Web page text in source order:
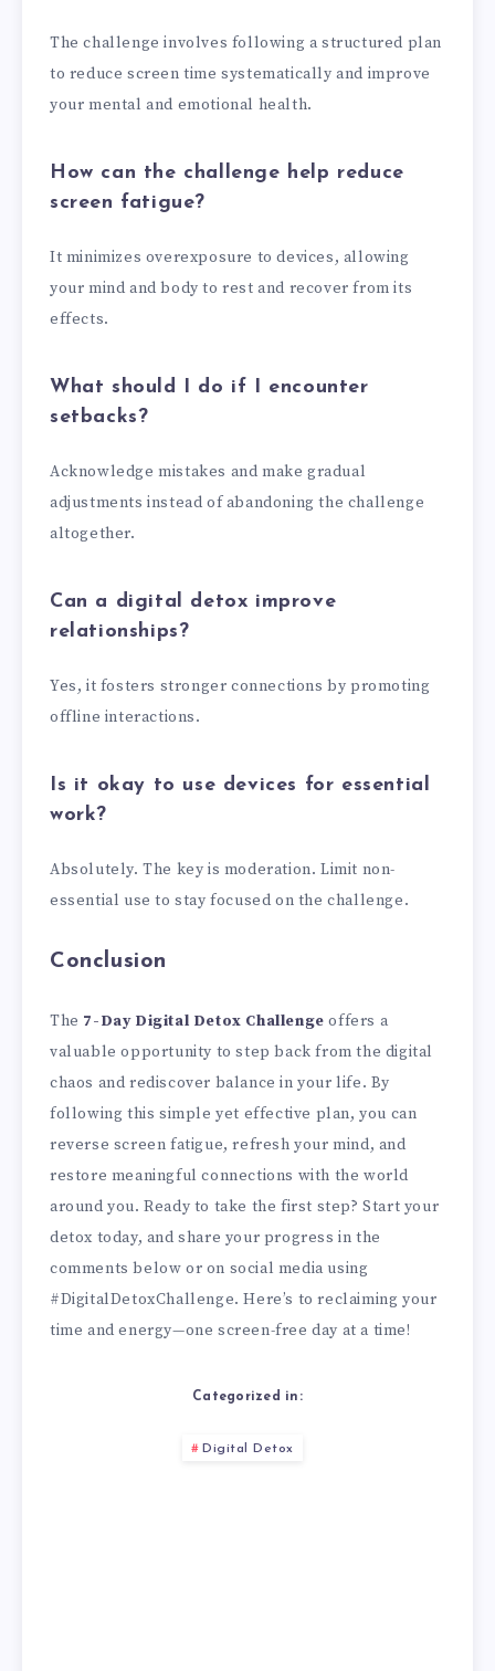
The challenge involves following a structured plan
to reduce screen time systematically and improve
your mental and emotional health.
How can the challenge help reduce
screen fatigue?
It minimizes overexposure to devices, allowing
your mind and body to rest and recover from its
effects.
What should I do if I encounter
setbacks?
Acknowledge mistakes and make gradual
adjustments instead of abandoning the challenge
altogether.
Can a digital detox improve
relationships?
Yes, it fosters stronger connections by promoting
offline interactions.
Is it okay to use devices for essential
work?
Absolutely. The key is moderation. Limit non-
essential use to stay focused on the challenge.
Conclusion
The 7-Day Digital Detox Challenge offers a
valuable opportunity to step back from the digital
chaos and rediscover balance in your life. By
following this simple yet effective plan, you can
reverse screen fatigue, refresh your mind, and
restore meaningful connections with the world
around you. Ready to take the first step? Start your
detox today, and share your progress in the
comments below or on social media using
#DigitalDetoxChallenge. Here’s to reclaiming your
time and energy—one screen-free day at a time!
Categorized in:
Digital Detox